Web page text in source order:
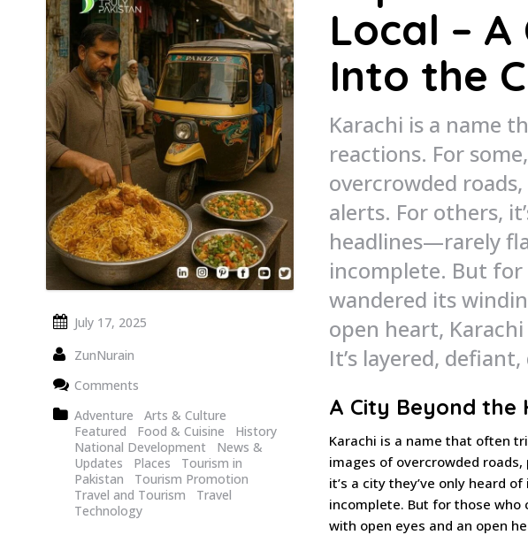
Local –
Into the
Karachi is a name
reactions. For
overcrowded
alerts. For others,
headlines—rarely
incomplete. But for
wandered its
open heart,
It’s layered,
A City Beyond the
Karachi is a name that often
images of overcrowded
it’s a city they’ve only heard
incomplete. But for those
with open eyes and an open
July 17, 2025
ZunNurain
Comments
Adventure
Arts & Culture
Featured
Food & Cuisine
History
National Development
News &
Updates
Places
Tourism in
Pakistan
Tourism Promotion
Travel and Tourism
Travel
Technology